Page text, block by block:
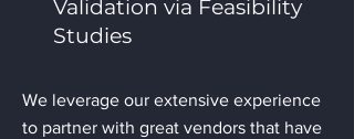
Validation via Feasibility
Studies
We leverage our extensive experience
to partner with great vendors that have